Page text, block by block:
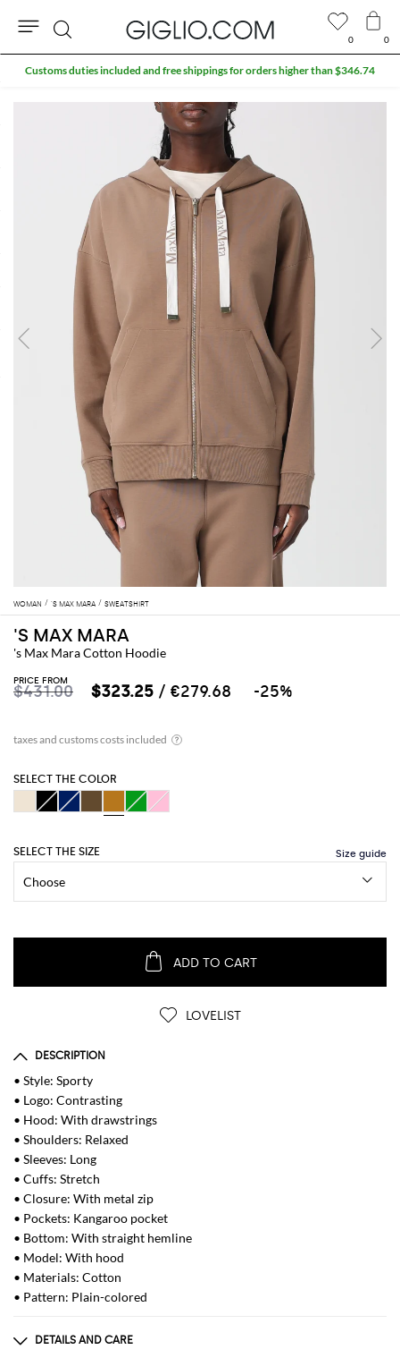
WOMAN 'S MAX MARA SWEATSHIRT
'S MAX MARA
's Max Mara Cotton Hoodie
PRICE FROM
$431.00 $323.25 / €279.68 -25%
SELECT THE COLOR
SELECT THE SIZE
ADD TO CART
LOVELIST
DESCRIPTION
• Style: Sporty
• Logo: Contrasting
• Hood: With drawstrings
• Shoulders: Relaxed
• Sleeves: Long
• Cuffs: Stretch
• Closure: With metal zip
• Pockets: Kangaroo pocket
• Bottom: With straight hemline
• Model: With hood
• Materials: Cotton
• Pattern: Plain-colored
DETAILS AND CARE
0 0
Search
Customs duties included and free shippings for orders higher than $346.74